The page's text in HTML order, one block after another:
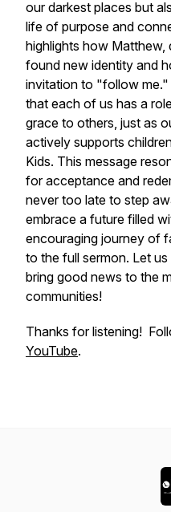
our darkest places but
life of purpose and
highlights how Matthew,
found new identity and
invitation to "follow me."
that each of us has a
grace to others, just as
actively supports
Kids. This message
for acceptance and
never too late to step
embrace a future filled
encouraging journey of
to the full sermon. Let
bring good news to the
communities!
Thanks for listening!
YouTube.